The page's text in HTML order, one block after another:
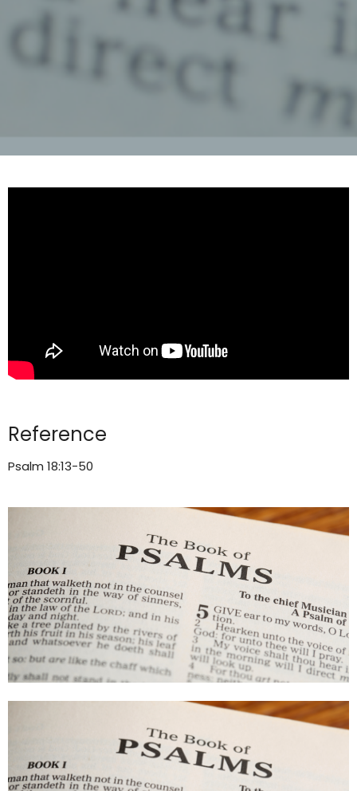
Reference
Psalm 18:13-50